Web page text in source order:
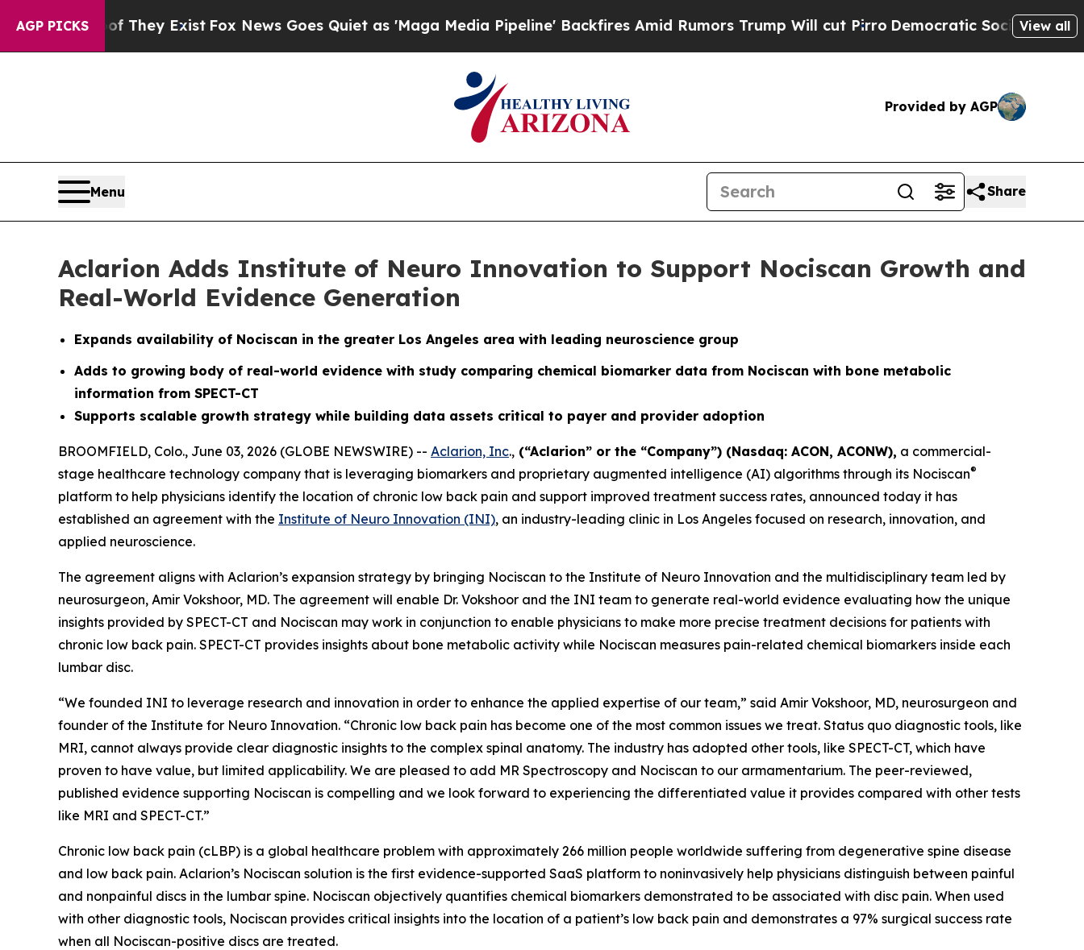
AGP PICKS
They Exist Fox News Goes Quiet as 'Maga Media Pipeline' Backfires Amid Rumors Trump Will cut PirroDemocratic Socialists of America
View all
Provided by AGP
Menu Share
Aclarion Adds Institute of Neuro Innovation to Support Nociscan Growth and
Real-World Evidence Generation
Expands availability of Nociscan in the greater Los Angeles area with leading neuroscience group
Adds to growing body of real-world evidence with study comparing chemical biomarker data from Nociscan with bone metabolic
information from SPECT-CT
Supports scalable growth strategy while building data assets critical to payer and provider adoption
BROOMFIELD, Colo., June 03, 2026 (GLOBE NEWSWIRE) -- Aclarion, Inc., (“Aclarion” or the “Company”) (Nasdaq: ACON, ACONW), a commercial-
stage healthcare technology company that is leveraging biomarkers and proprietary augmented intelligence (AI) algorithms through its Nociscan®
platform to help physicians identify the location of chronic low back pain and support improved treatment success rates, announced today it has
established an agreement with the Institute of Neuro Innovation (INI), an industry-leading clinic in Los Angeles focused on research, innovation, and
applied neuroscience.
The agreement aligns with Aclarion’s expansion strategy by bringing Nociscan to the Institute of Neuro Innovation and the multidisciplinary team led by
neurosurgeon, Amir Vokshoor, MD. The agreement will enable Dr. Vokshoor and the INI team to generate real-world evidence evaluating how the unique
insights provided by SPECT-CT and Nociscan may work in conjunction to enable physicians to make more precise treatment decisions for patients with
chronic low back pain. SPECT-CT provides insights about bone metabolic activity while Nociscan measures pain-related chemical biomarkers inside each
lumbar disc.
“We founded INI to leverage research and innovation in order to enhance the applied expertise of our team,” said Amir Vokshoor, MD, neurosurgeon and
founder of the Institute for Neuro Innovation. “Chronic low back pain has become one of the most common issues we treat. Status quo diagnostic tools, like
MRI, cannot always provide clear diagnostic insights to the complex spinal anatomy. The industry has adopted other tools, like SPECT-CT, which have
proven to have value, but limited applicability. We are pleased to add MR Spectroscopy and Nociscan to our armamentarium. The peer-reviewed,
published evidence supporting Nociscan is compelling and we look forward to experiencing the differentiated value it provides compared with other tests
like MRI and SPECT-CT.”
Chronic low back pain (cLBP) is a global healthcare problem with approximately 266 million people worldwide suffering from degenerative spine disease
and low back pain. Aclarion’s Nociscan solution is the first evidence-supported SaaS platform to noninvasively help physicians distinguish between painful
and nonpainful discs in the lumbar spine. Nociscan objectively quantifies chemical biomarkers demonstrated to be associated with disc pain. When used
with other diagnostic tools, Nociscan provides critical insights into the location of a patient’s low back pain and demonstrates a 97% surgical success rate
when all Nociscan-positive discs are treated.